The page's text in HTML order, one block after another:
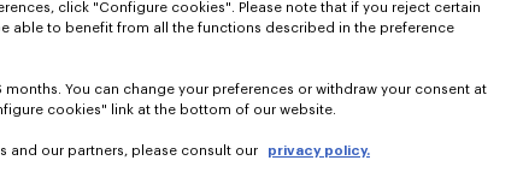
click "Configure cookies". Please note that if you reject certain
able to benefit from all the functions described in the preference
You can change your preferences or withdraw your consent at
cookies" link at the bottom of our website.
and our partners, please consult our privacy policy.